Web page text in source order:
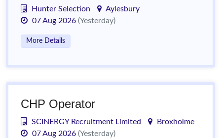
Hunter Selection
Aylesbury
07 Aug 2026 (Yesterday)
More Details
CHP Operator
SCINERGY Recruitment Limited
Broxholme
07 Aug 2026 (Yesterday)